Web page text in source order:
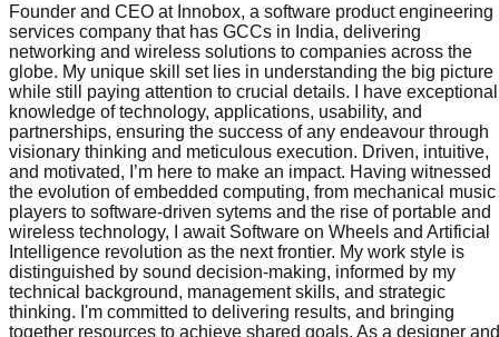
Founder and CEO at Innobox, a software product engineering
services company that has GCCs in India, delivering
networking and wireless solutions to companies across the
globe. My unique skill set lies in understanding the big picture
while still paying attention to crucial details. I have exceptional
knowledge of technology, applications, usability, and
partnerships, ensuring the success of any endeavour through
visionary thinking and meticulous execution. Driven, intuitive,
and motivated, I’m here to make an impact. Having witnessed
the evolution of embedded computing, from mechanical music
players to software-driven sytems and the rise of portable and
wireless technology, I await Software on Wheels and Artificial
Intelligence revolution as the next frontier. My work style is
distinguished by sound decision-making, informed by my
technical background, management skills, and strategic
thinking. I'm committed to delivering results, and bringing
together resources to achieve shared goals. As a designer and